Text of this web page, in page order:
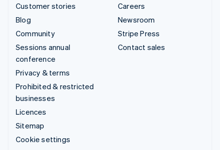
Customer stories
Blog
Community
Sessions annual
conference
Privacy & terms
Prohibited & restricted
businesses
Licences
Sitemap
Cookie settings
Careers
Newsroom
Stripe Press
Contact sales